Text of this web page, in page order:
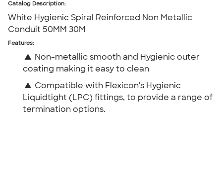
Catalog Description:
White Hygienic Spiral Reinforced Non Metallic
Conduit 50MM 30M
Features:
▲ Non-metallic smooth and Hygienic outer
coating making it easy to clean
▲ Compatible with Flexicon's Hygienic
Liquidtight (LPC) fittings, to provide a range of
termination options.